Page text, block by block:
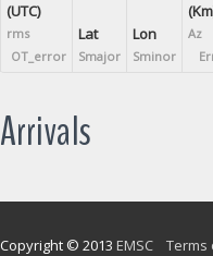
(UTC)
rms
OT_error
Lat
Smajor
Lon
Sminor
Az
Arrivals
Copyright © 2013 EMSC Terms